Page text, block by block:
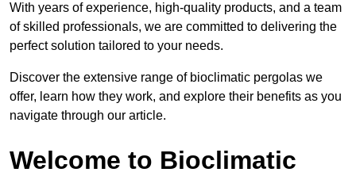
With years of experience, high-quality products, and a team
of skilled professionals, we are committed to delivering the
perfect solution tailored to your needs.
Discover the extensive range of bioclimatic pergolas we
offer, learn how they work, and explore their benefits as you
navigate through our article.
Welcome to Bioclimatic